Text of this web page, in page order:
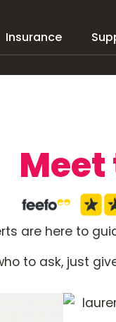
Insurance
are here to
to ask, just